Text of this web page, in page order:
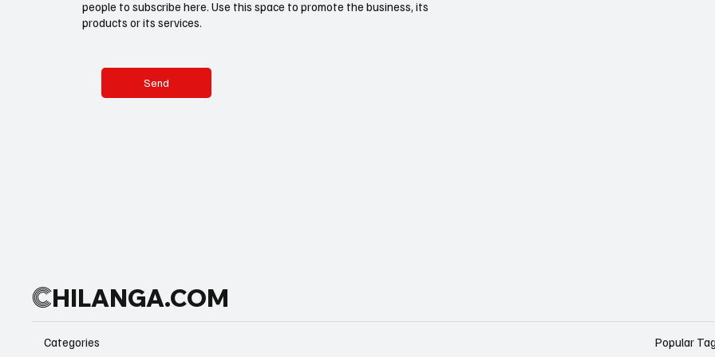
Send
people to subscribe here. Use this space to promote the business, its
products or its services.
CHILANGA.COM
Categories Popular